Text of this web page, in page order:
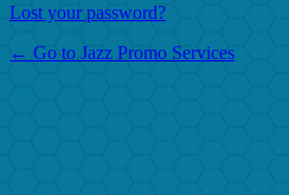
Lost your password?
← Go to Jazz Promo Services